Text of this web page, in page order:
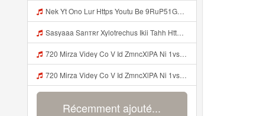
Nek Yt Ono Lur Https Youtu Be 9RuP51Gc AM Si W6VVJBi8SLhrPktr Mp3
Sasyaaa Sanтʀr Xylotrechus Ikii Tahh Https Videyy Coo5 Duvc6 Biz Id ᅟᅟᅟᅟᅟᅟᅟᅟᅟᅟᅟᅟᅟᅟᅟᅟᅟᅟᅟᅟᅟᅟᅟᅟᅟᅟᅟᅟᅟᅟᅟᅟ ᅠ ᅠ ᅠ ᅠ ᅠ ᅠ ᅠ ᅠ ᅠ ᅠ ᅠ ᅠ ᅠ ᅠ ᅠ OKk ᅠ ᅠ ᅠ ᅠ ᅠ ᅠ ᅠ ᅠ ᅠ ᅠ ᅠ ᅠ ᅠ ᅠ ᅠ ᅠ ᅠ Mp3
720 Mirza Videy Co V Id ZmncXlPA Ni 1vs5 Hyper Mp3
720 Mirza Videy Co V Id ZmncXlPA Ni 1vs5 Hyper Mp3
Récemment ajouté...